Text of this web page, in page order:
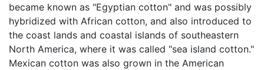
became known as "Egyptian cotton" and was possibly
hybridized with African cotton, and also introduced to
the coast lands and coastal islands of southeastern
North America, where it was called "sea island cotton."
Mexican cotton was also grown in the American